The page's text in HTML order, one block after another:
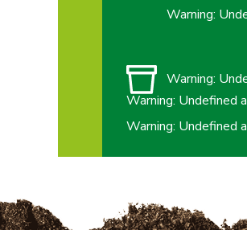
Warning:
Warning:
Warning: Undefined
Warning: Undefined